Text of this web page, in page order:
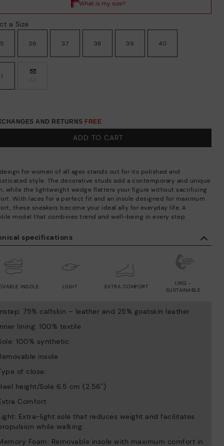
specifications
LIGHT
INSOLE EXTRA COMFORT
LWG -
SUSTAINABLE
75% calfskin – leather and 25% goatskin leather
lining: 100% textile
100% synthetic
insole
of close:
height/Sole 6.5 cm (2.56'')
Comfort
Extra-light sole that reduces weight and facilitates
while walking.
Foam: Removable insole with maximum comfort in
a Size
36 37 38 39 40
AND RETURNS FREE
ADD TO CART
for women of all ages stands out for its polished and
style. The decorative studs add a contemporary and unique
while the lightweight wedge flatters your figure without sacrificing
With laces for a perfect fit and an insole designed for maximum
these sneakers become your ideal ally for everyday life. A
model that combines trend and well-being in every step.